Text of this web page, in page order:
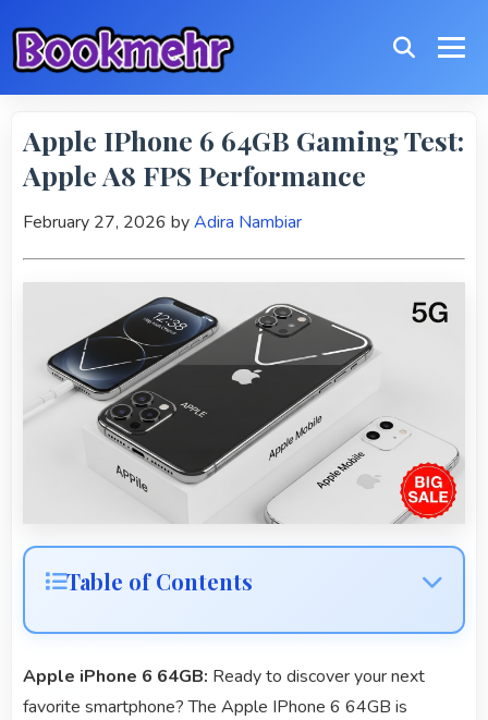
Apple IPhone 6 64GB Gaming Test:
Apple A8 FPS Performance
February 27, 2026 byAdira Nambiar
Table of Contents
Apple iPhone 6 64GB: Ready to discover your next
favorite smartphone? The Apple IPhone 6 64GB is